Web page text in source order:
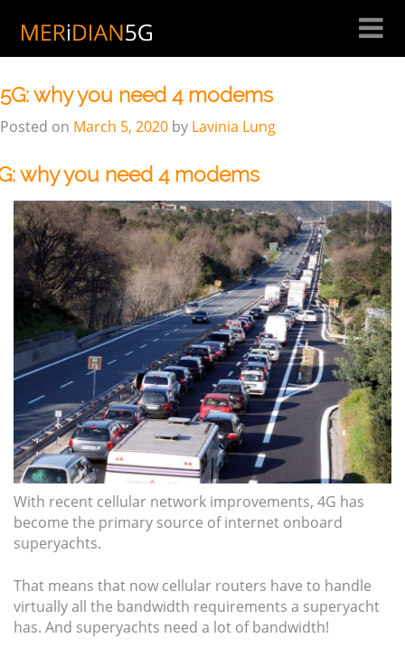
Author:Lavinia Lung
5G: why you need 4 modems
Posted on March 5, 2020 by Lavinia Lung
why you need 4 modems
With recent cellular network improvements, 4G has
become the primary source of internet onboard
superyachts.
That means that now cellular routers have to handle
virtually all the bandwidth requirements a superyacht
has. And superyachts need a lot of bandwidth!